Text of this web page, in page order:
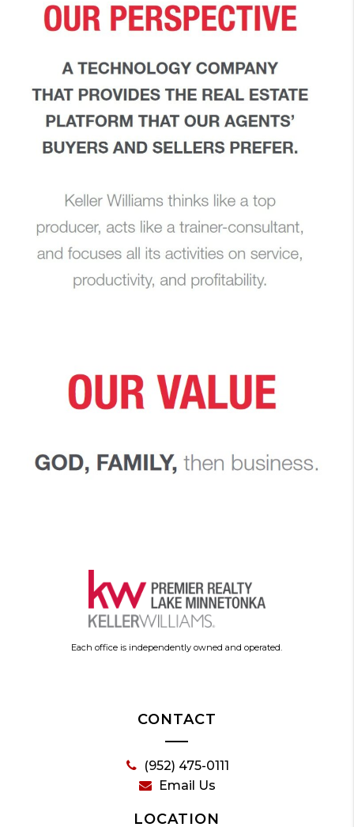
Each office is independently owned and operated.
CONTACT
(952) 475-0111
Email Us
LOCATION